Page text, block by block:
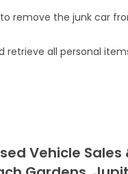
remove the junk car
all personal
Vehicle